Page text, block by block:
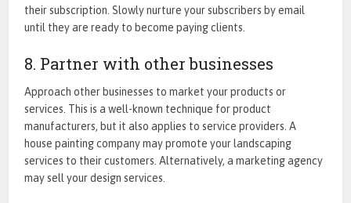
their subscription. Slowly nurture your subscribers by email
until they are ready to become paying clients.
8. Partner with other businesses
Approach other businesses to market your products or
services. This is a well-known technique for product
manufacturers, but it also applies to service providers. A
house painting company may promote your landscaping
services to their customers. Alternatively, a marketing agency
may sell your design services.